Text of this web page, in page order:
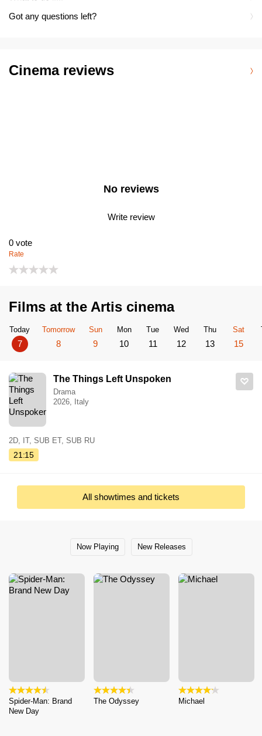
Got any questions left?
Cinema reviews
No reviews
Write review
0 vote
Rate
Films at the Artis cinema
Today
7
Tomorrow
8
Sun
9
Mon
10
Tue
11
Wed
12
Thu
13
Sat
15
The Things Left Unspoken
Drama
2026, Italy
2D, IT, SUB ET, SUB RU
21:15
All showtimes and tickets
Now Playing New Releases
Spider-Man: Brand
New Day
The Odyssey Michael